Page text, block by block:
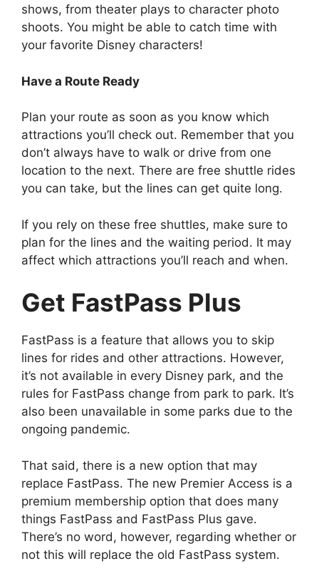
shows, from theater plays to character photo
shoots. You might be able to catch time with
your favorite Disney characters!
Have a Route Ready
Plan your route as soon as you know which
attractions you’ll check out. Remember that you
don’t always have to walk or drive from one
location to the next. There are free shuttle rides
you can take, but the lines can get quite long.
If you rely on these free shuttles, make sure to
plan for the lines and the waiting period. It may
affect which attractions you’ll reach and when.
Get FastPass Plus
FastPass is a feature that allows you to skip
lines for rides and other attractions. However,
it’s not available in every Disney park, and the
rules for FastPass change from park to park. It’s
also been unavailable in some parks due to the
ongoing pandemic.
That said, there is a new option that may
replace FastPass. The new Premier Access is a
premium membership option that does many
things FastPass and FastPass Plus gave.
There’s no word, however, regarding whether or
not this will replace the old FastPass system.